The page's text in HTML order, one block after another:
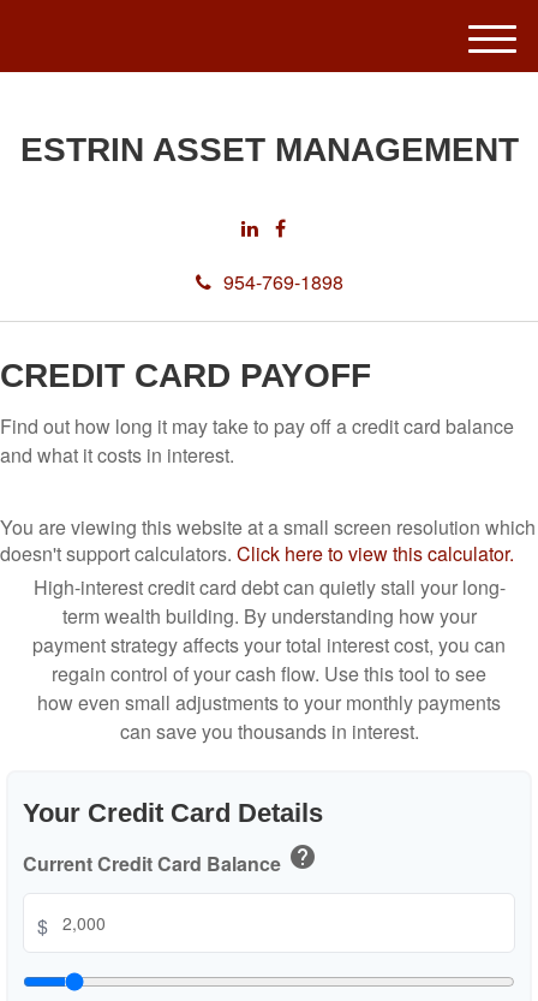
ESTRIN ASSET MANAGEMENT
954-769-1898
M
e
CREDIT CARD PAYOFF
Find out how long it may take to pay off a credit card balance
and what it costs in interest.
You are viewing this website at a small screen resolution which
doesn't support calculators. Click here to view this calculator.
High-interest credit card debt can quietly stall your long-
term wealth building. By understanding how your
payment strategy affects your total interest cost, you can
regain control of your cash flow. Use this tool to see
how even small adjustments to your monthly payments
can save you thousands in interest.
Your Credit Card Details
Current Credit Card Balance help
$